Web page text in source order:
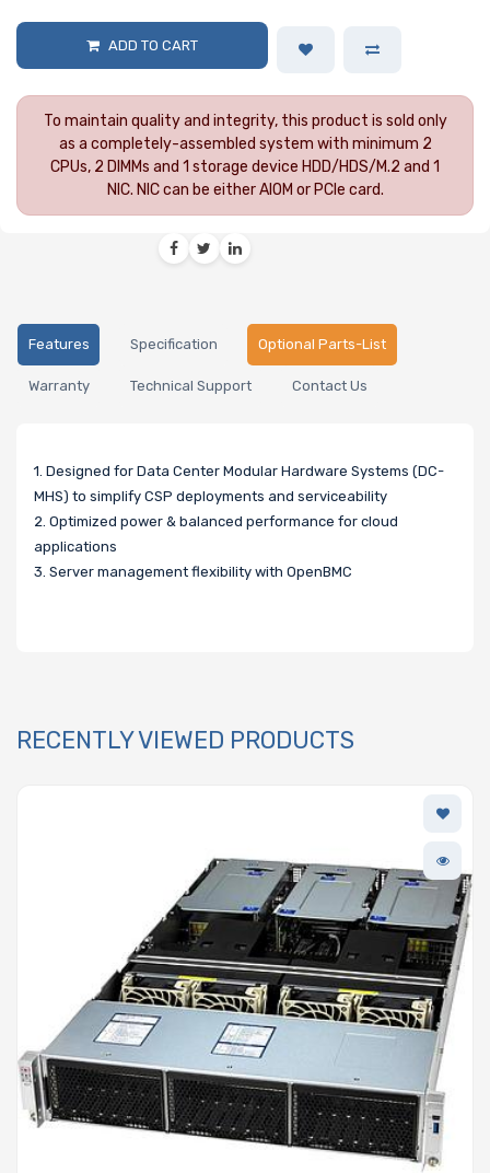
ADD TO CART
To maintain quality and integrity, this product is sold only
as a completely-assembled system with minimum 2
CPUs, 2 DIMMs and 1 storage device HDD/HDS/M.2 and 1
NIC. NIC can be either AIOM or PCIe card.
Features Specification Optional Parts-List
Warranty Technical Support Contact Us
1. Designed for Data Center Modular Hardware Systems (DC-
MHS) to simplify CSP deployments and serviceability
2. Optimized power & balanced performance for cloud
applications
3. Server management flexibility with OpenBMC
RECENTLY VIEWED PRODUCTS